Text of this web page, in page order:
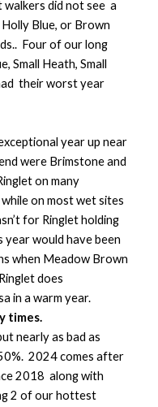
did not see a
Holly Blue, or Brown
Four of our long
Small Heath, Small
their worst year
year up near
were Brimstone and
on many
on most wet sites
for Ringlet holding
year would have been
when Meadow Brown
does
in a warm year.
times.
nearly as bad as
2024 comes after
2018 along with
2 of our hottest